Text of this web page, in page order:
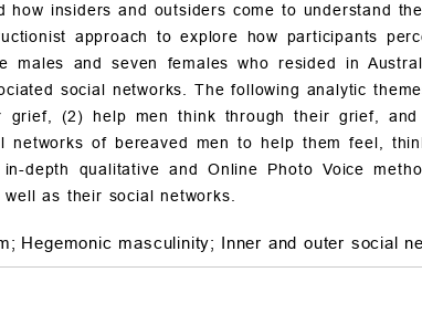
insiders and outsiders come to understand
approach to explore how participants
males and seven females who resided in
social networks. The following analytic
(2) help men think through their grief,
networks of bereaved men to help them feel,
depth qualitative and Online Photo Voice
as their social networks.
Hegemonic masculinity; Inner and outer social